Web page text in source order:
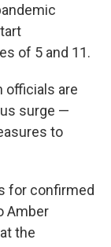
of 5 and 11.
officials are
surge —
to
for confirmed
Amber
the